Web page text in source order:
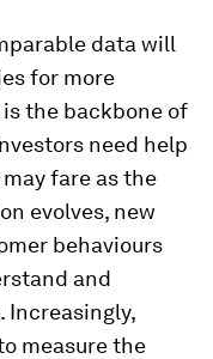
data will
for more
the backbone of
need help
fare as the
evolves, new
behaviours
and
Increasingly,
measure the